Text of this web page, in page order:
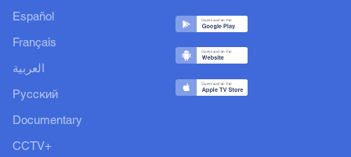
Español
Français
العربية
Русский
Documentary
CCTV+